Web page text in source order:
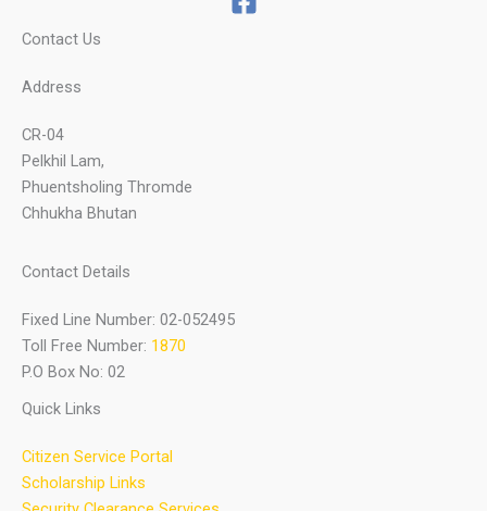
Contact Us
Address
CR-04
Pelkhil Lam,
Phuentsholing Thromde
Chhukha Bhutan
Contact Details
Fixed Line Number: 02-052495
Toll Free Number: 1870
P.O Box No: 02
Quick Links
Citizen Service Portal
Scholarship Links